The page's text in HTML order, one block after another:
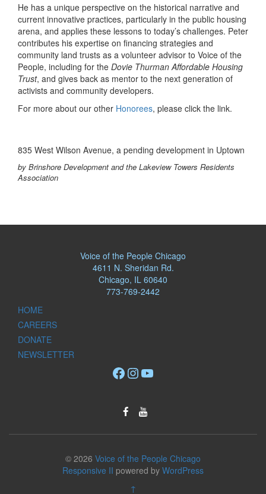
He has a unique perspective on the historical narrative and
current innovative practices, particularly in the public housing
arena, and applies these lessons to today’s challenges. Peter
contributes his expertise on financing strategies and
community land trusts as a volunteer advisor to Voice of the
People, including for the Dovie Thurman Affordable Housing
Trust, and gives back as mentor to the next generation of
activists and community developers.
For more about our other Honorees, please click the link.
835 West Wilson Avenue, a pending development in Uptown
by Brinshore Development and the Lakeview Towers Residents
Association
Voice of the People Chicago
4611 N. Sheridan Rd.
Chicago, IL 60640
773-769-2442
HOME
CAREERS
DONATE
NEWSLETTER
Facebook
Instagram
YouTube
© 2026 Voice of the People Chicago
Responsive II powered by WordPress
↑